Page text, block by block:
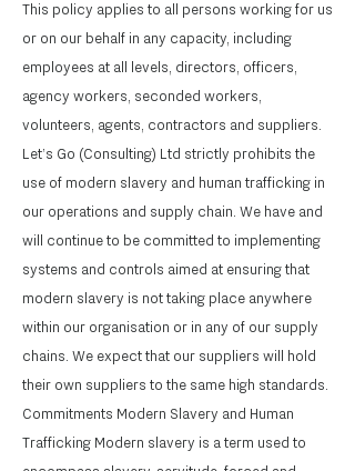
This policy applies to all persons working for us
or on our behalf in any capacity, including
employees at all levels, directors, officers,
agency workers, seconded workers,
volunteers, agents, contractors and suppliers.
Let’s Go (Consulting) Ltd strictly prohibits the
use of modern slavery and human trafficking in
our operations and supply chain. We have and
will continue to be committed to implementing
systems and controls aimed at ensuring that
modern slavery is not taking place anywhere
within our organisation or in any of our supply
chains. We expect that our suppliers will hold
their own suppliers to the same high standards.
Commitments Modern Slavery and Human
Trafficking Modern slavery is a term used to